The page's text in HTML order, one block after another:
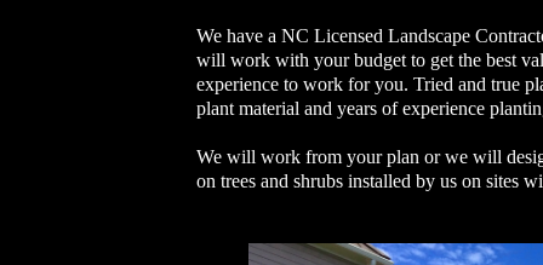
We have a NC Licensed Landscape
will work with your budget to get the best
experience to work for you. Tried and true
plant material and years of experience
We will work from your plan or we will
on trees and shrubs installed by us on sites